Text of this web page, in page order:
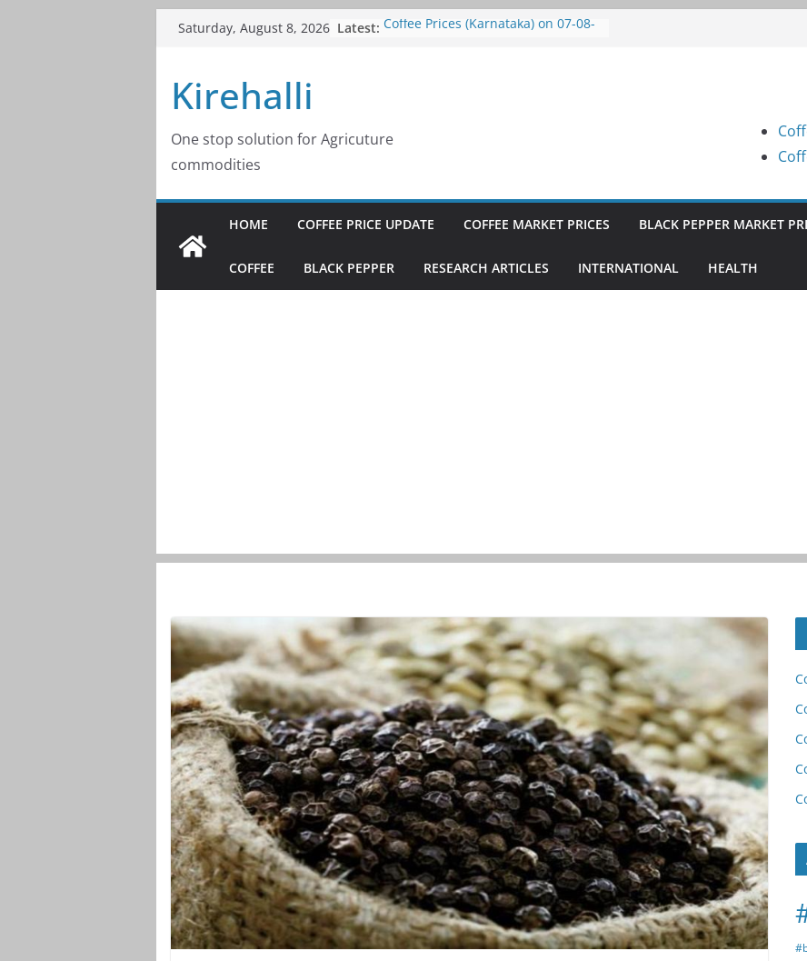
SkipSaturday, August 8, 2026 Latest: Coffee Prices (Karnataka) on 07-08-
Coffee Prices (Karnataka) on 05-08-
Kirehalli
One stop solution for Agricuture
commodities
HOME COFFEE PRICE UPDATE COFFEE MARKET PRICES BLACK PEPPER MARKET
COFFEE BLACK PEPPER RESEARCH ARTICLES INTERNATIONAL HEALTH